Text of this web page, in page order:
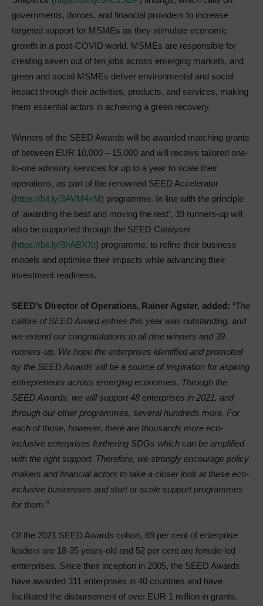
governments, donors, and financial providers to increase
targeted support for MSMEs as they stimulate economic
growth in a post-COVID world. MSMEs are responsible for
creating seven out of ten jobs across emerging markets, and
green and social MSMEs deliver environmental and social
impact through their activities, products, and services, making
them essential actors in achieving a green recovery.
Winners of the SEED Awards will be awarded matching grants
of between EUR 10,000 – 15,000 and will receive tailored one-
to-one advisory services for up to a year to scale their
operations, as part of the renowned SEED Accelerator
(https://bit.ly/3AVM4xM) programme. In line with the principle
of ‘awarding the best and moving the rest’, 39 runners-up will
also be supported through the SEED Catalyser
(https://bit.ly/3hABXXt) programme, to refine their business
models and optimise their impacts while advancing their
investment readiness.
SEED’s Director of Operations, Rainer Agster, added: “The
calibre of SEED Award entries this year was outstanding, and
we extend our congratulations to all nine winners and 39
runners-up. We hope the enterprises identified and promoted
by the SEED Awards will be a source of inspiration for aspiring
entrepreneurs across emerging economies. Through the
SEED Awards, we will support 48 enterprises in 2021, and
through our other programmes, several hundreds more. For
each of those, however, there are thousands more eco-
inclusive enterprises furthering SDGs which can be amplified
with the right support. Therefore, we strongly encourage policy
makers and financial actors to take a closer look at these eco-
inclusive businesses and start or scale support programmes
for them.”
Of the 2021 SEED Awards cohort, 69 per cent of enterprise
leaders are 18-35 years-old and 52 per cent are female-led
enterprises. Since their inception in 2005, the SEED Awards
have awarded 311 enterprises in 40 countries and have
facilitated the disbursement of over EUR 1 million in grants.